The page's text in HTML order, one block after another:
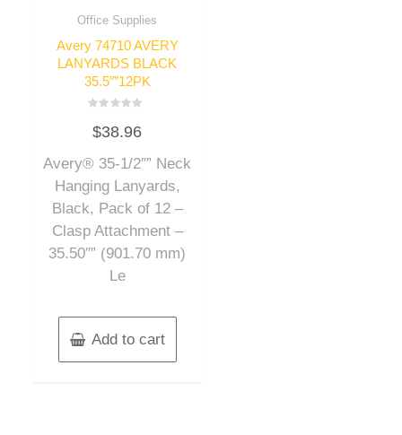
Office Supplies
Avery 74710 AVERY
LANYARDS BLACK
35.5″”12PK
0
out
5
$38.96
Avery® 35-1/2″” Neck
Hanging Lanyards,
Black, Pack of 12 –
Clasp Attachment –
35.50″” (901.70 mm)
Le
Add to cart